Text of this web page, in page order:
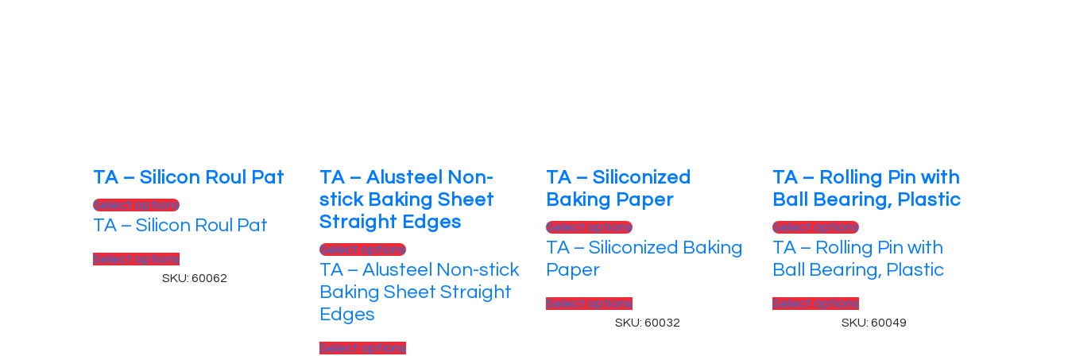
TA – Silicon Roul Pat
Select optionsThis
product
variants.
TA – Silicon Roul Pat
Select options
product
SKU: 60062
TA – Alusteel Non-
stick Baking Sheet
Straight Edges
Select optionsThis
product
has
The
TA – Alusteel Non-stick
Baking Sheet Straight
Edges
Select options
TA – Siliconized
Baking Paper
Select optionsThis
product
The
TA – Siliconized Baking
Paper
Select options
product
SKU: 60032
TA – Rolling Pin with
Ball Bearing, Plastic
Select optionsThis
product
has
multiple
The
TA – Rolling Pin with
Ball Bearing, Plastic
Select options
product
SKU: 60049